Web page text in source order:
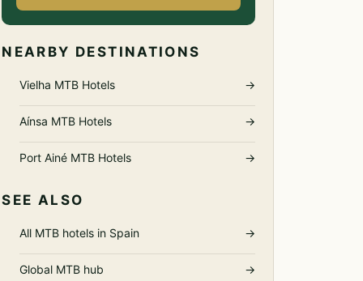
NEARBY DESTINATIONS
Vielha MTB Hotels →
Aínsa MTB Hotels →
Port Ainé MTB Hotels →
SEE ALSO
All MTB hotels in Spain →
Global MTB hub →